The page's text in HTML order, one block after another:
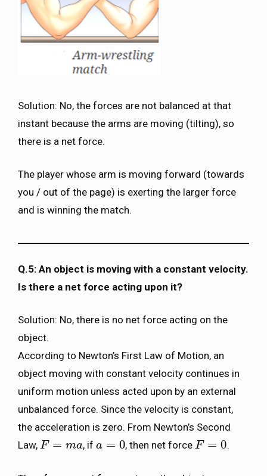
Solution: No, the forces are not balanced at that
instant because the arms are moving (tilting), so
there is a net force.
The player whose arm is moving forward (towards
you / out of the page) is exerting the larger force
and is winning the match.
Q.5: An object is moving with a constant velocity.
Is there a net force acting upon it?
Solution: No, there is no net force acting on the
object.
According to Newton’s First Law of Motion, an
object moving with constant velocity continues in
uniform motion unless acted upon by an external
unbalanced force. Since the velocity is constant,
the acceleration is zero. From Newton’s Second
Law, F = ma
F= ma , ifa = 0
a=0 , then net forceF = 0
F= 0 .